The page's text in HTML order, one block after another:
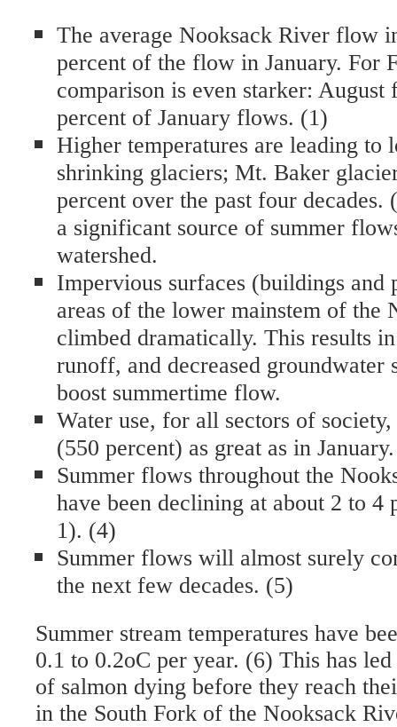
The average Nooksack River flow
percent of the flow in January. For
comparison is even starker:
percent of January flows. (1)
Higher temperatures are leading to
shrinking glaciers; Mt. Baker
percent over the past four decades.
a significant source of summer
watershed.
Impervious surfaces (buildings and
areas of the lower mainstem of the
climbed dramatically. This results
runoff, and decreased groundwater
boost summertime flow.
Water use, for all sectors of
(550 percent) as great as in
Summer flows throughout the
have been declining at about 2 to 4
1). (4)
Summer flows will almost surely
the next few decades. (5)
Summer stream temperatures have
0.1 to 0.2oC per year. (6) This has
of salmon dying before they reach
in the South Fork of the Nooksack